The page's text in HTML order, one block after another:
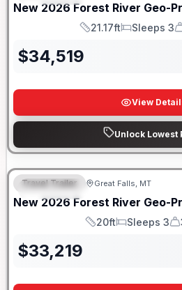
New 2026 Forest River Geo-
Length
21.17ft
Sleeps
Sleeps 3
$34,519
View
Unlock Lowest
FEATURED
Travel Trailer Great Falls, MT
New 2026 Forest River Geo-
Length
20ft
Sleeps
Sleeps 3
$33,219